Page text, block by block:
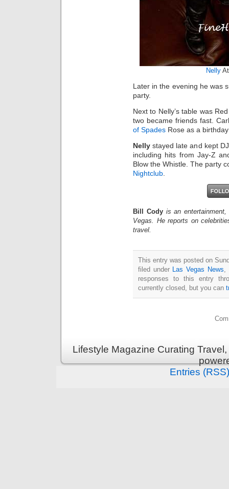
Nelly
Later in the evening he was
party.
Next to Nelly’s table was
two became friends fast.
of Spades Rose as a
Nelly stayed late and kept
including hits from Jay-Z
Blow the Whistle. The party
Nightclub
Bill Cody is an
Vegas. He reports on
travel.
This entry was posted on
filed under Las Vegas News,
responses to this entry
currently closed, but you can
Lifestyle Magazine Curating
Entries (RSS)